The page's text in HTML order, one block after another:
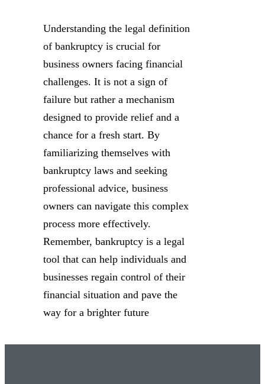
Understanding the legal definition
of bankruptcy is crucial for
business owners facing financial
challenges. It is not a sign of
failure but rather a mechanism
designed to provide relief and a
chance for a fresh start. By
familiarizing themselves with
bankruptcy laws and seeking
professional advice, business
owners can navigate this complex
process more effectively.
Remember, bankruptcy is a legal
tool that can help individuals and
businesses regain control of their
financial situation and pave the
way for a brighter future